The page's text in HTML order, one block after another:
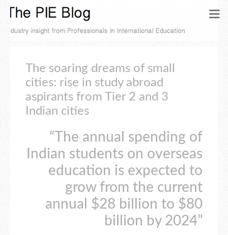
The soaring dreams of small
cities: rise in study abroad
aspirants from Tier 2 and 3
Indian cities
“The annual spending of
Indian students on overseas
education is expected to
grow from the current
annual $28 billion to $80
billion by 2024”